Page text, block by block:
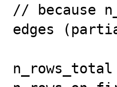
// because
edges